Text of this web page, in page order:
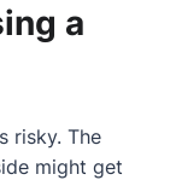
a
risky. The
might get